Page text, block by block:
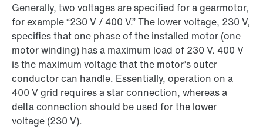
Generally, two voltages are specified for a gearmotor,
for example “230 V/400 V.” The lower voltage, 230 V,
specifies that one phase of the installed motor (one
motor winding) has a maximum load of 230 V. 400 V
is the maximum voltage that the motor’s outer
conductor can handle. Essentially, operation on a
400 Vgrid requires a star connection, whereas a
delta connection should be used for the lower
voltage (230 V).